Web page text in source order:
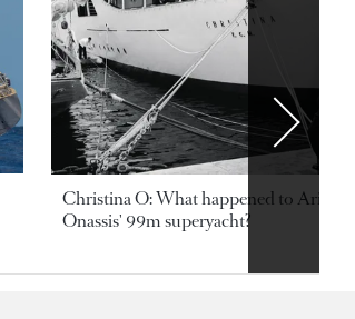
Christina O: What happened to
Onassis' 99m superyacht?